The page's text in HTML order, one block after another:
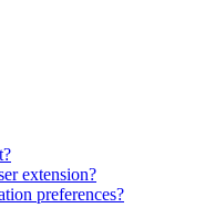
extension?
preferences?